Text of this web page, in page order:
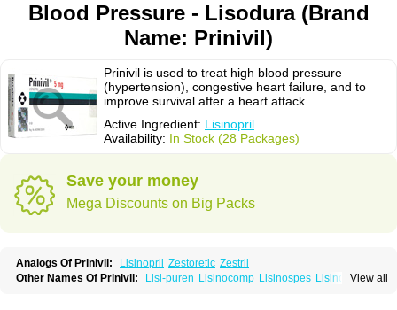
Blood Pressure - Lisodura (Brand
Name: Prinivil)
Prinivil is used to treat high blood pressure
(hypertension), congestive heart failure, and to
improve survival after a heart attack.
Active Ingredient: Lisinopril
Availability: In Stock (28 Packages)
Save your money
Mega Discounts on Big Packs
Analogs Of Prinivil: Lisinopril Zestoretic Zestril
View all
Other Names Of Prinivil: Lisi-puren Lisinocomp Lisinospes Lisinostad